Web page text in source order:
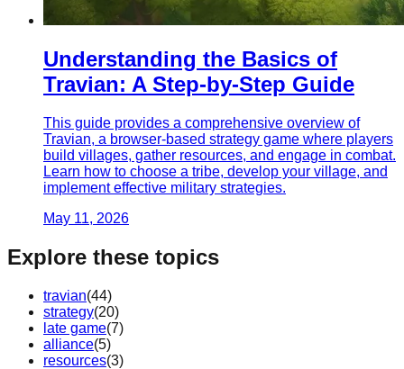
Understanding the Basics of
Travian: A Step-by-Step Guide
This guide provides a comprehensive overview of
Travian, a browser-based strategy game where players
build villages, gather resources, and engage in combat.
Learn how to choose a tribe, develop your village, and
implement effective military strategies.
May 11, 2026
Explore these topics
travian(44)
strategy(20)
late game(7)
alliance(5)
resources(3)